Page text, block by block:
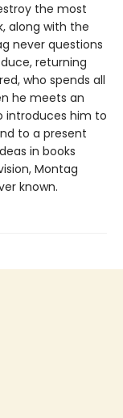
the most
along with the
never questions
returning
who spends all
he meets an
introduces him to
to a present
in books
Montag
known.